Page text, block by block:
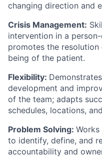
changing direction and
Crisis Management:
intervention in a
promotes the
being of the patient.
Flexibility:
development and
of the team; adapts
schedules, locations,
Problem Solving:
to identify, define, and
accountability and